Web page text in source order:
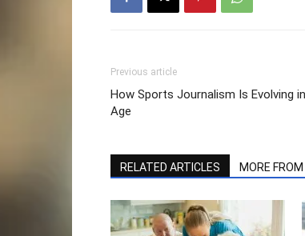
Previous article
How Sports Journalism Is Evolving
Age
RELATED ARTICLES MORE